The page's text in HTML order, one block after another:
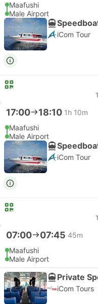
Maafushi
Male Airport
iCom Tour
17:00 18:10 1h 10m
Maafushi
Male Airport
iCom Tour
07:00 07:45 45m
Maafushi
Male Airport
Private
iCom Tours